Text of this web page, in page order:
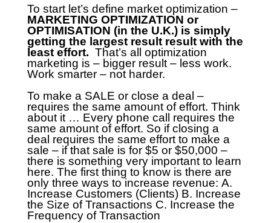
To start let’s define market optimization –
MARKETING OPTIMIZATION or
OPTIMISATION (in the U.K.) is simply
getting the largest result result with the
least effort. That’s all optimization
marketing is – bigger result – less work.
Work smarter – not harder.
To make a SALE or close a deal –
requires the same amount of effort. Think
about it … Every phone call requires the
same amount of effort. So if closing a
deal requires the same effort to make a
sale – if that sale is for $5 or $50,000 –
there is something very important to learn
here. The first thing to know is there are
only three ways to increase revenue: A.
Increase Customers (Clients) B. Increase
the Size of Transactions C. Increase the
Frequency of Transaction